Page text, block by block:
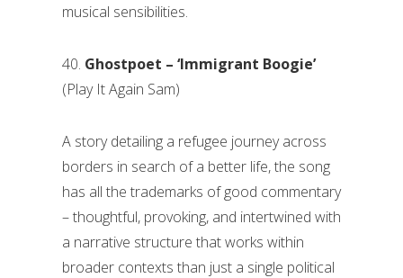
musical sensibilities.
40. Ghostpoet – ‘Immigrant Boogie’
(Play It Again Sam)
A story detailing a refugee journey across
borders in search of a better life, the song
has all the trademarks of good commentary
– thoughtful, provoking, and intertwined with
a narrative structure that works within
broader contexts than just a single political